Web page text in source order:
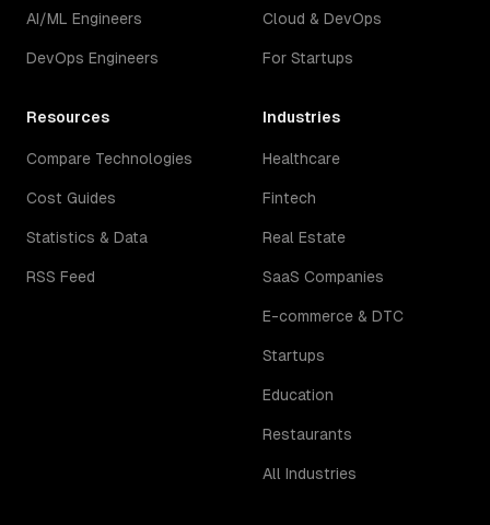
AI/ML Engineers
DevOps Engineers
Cloud & DevOps
For Startups
Resources
Compare Technologies
Cost Guides
Statistics & Data
RSS Feed
Industries
Healthcare
Fintech
Real Estate
SaaS Companies
E-commerce & DTC
Startups
Education
Restaurants
All Industries